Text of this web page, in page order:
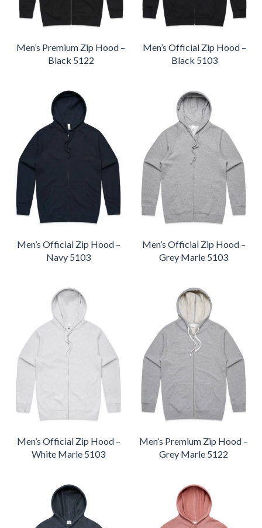
Men’s Premium Zip Hood –
Black 5122
Men’s Official Zip Hood –
Black 5103
Men’s Official Zip Hood –
Navy 5103
Men’s Official Zip Hood –
Grey Marle 5103
Men’s Official Zip Hood –
White Marle 5103
Men’s Premium Zip Hood –
Grey Marle 5122